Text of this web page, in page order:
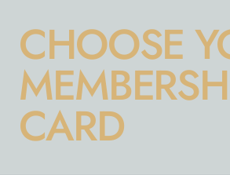
CHOOSE
CARD